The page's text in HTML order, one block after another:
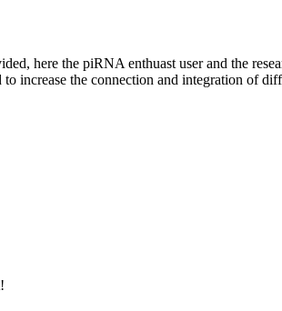
here the piRNA enthuast user and the
increase the connection and integration of